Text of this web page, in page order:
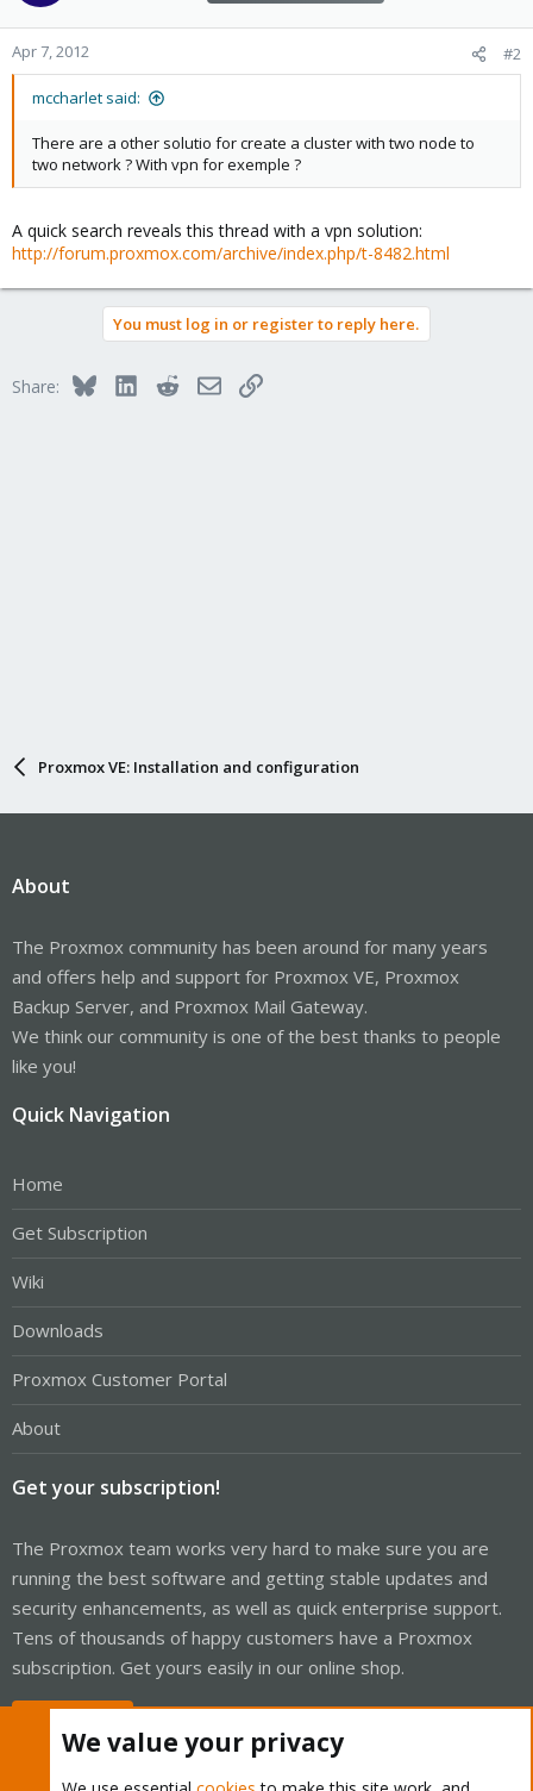
Apr 7, 2012 #2
mccharlet said:
There are a other solutio for create a cluster with two node to
two network ? With vpn for exemple ?
A quick search reveals this thread with a vpn solution:
http://forum.proxmox.com/archive/index.php/t-8482.html
You must log in or register to reply here.
Share: BlueskyLinkedInRedditEmailLink
Proxmox VE: Installation and configuration
About
The Proxmox community has been around for many years
and offers help and support for Proxmox VE, Proxmox
Backup Server, and Proxmox Mail Gateway.
We think our community is one of the best thanks to people
like you!
Quick Navigation
Home
Get Subscription
Wiki
Downloads
Proxmox Customer Portal
About
Get your subscription!
The Proxmox team works very hard to make sure you are
running the best software and getting stable updates and
security enhancements, as well as quick enterprise support.
Tens of thousands of happy customers have a Proxmox
subscription. Get yours easily in our online shop.
We value your privacy